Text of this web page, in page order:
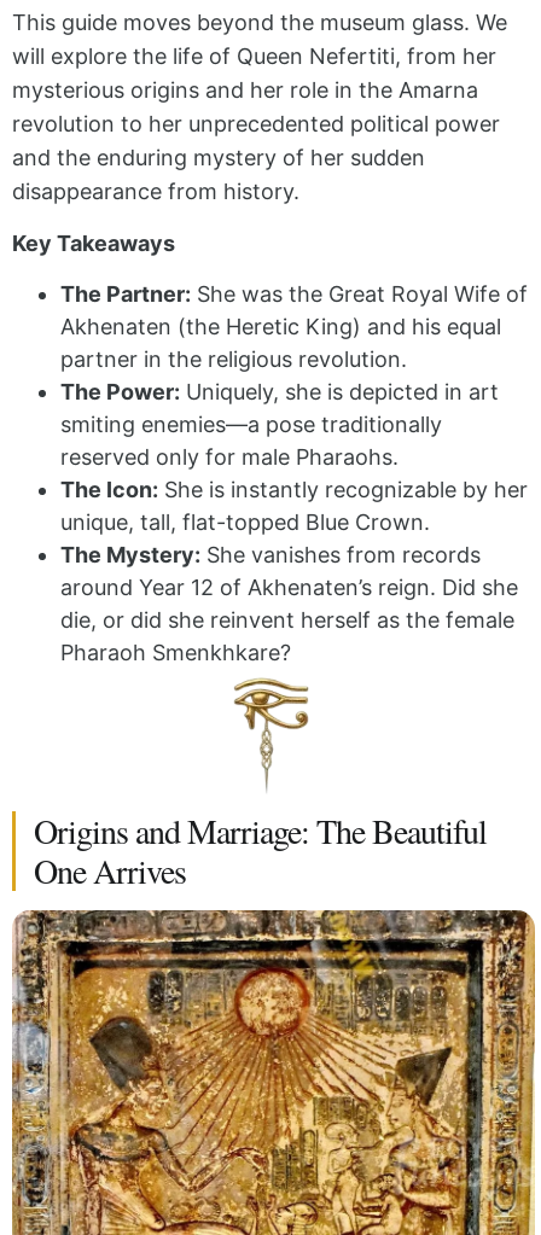
This guide moves beyond the museum glass. We
will explore the life of Queen Nefertiti, from her
mysterious origins and her role in the Amarna
revolution to her unprecedented political power
and the enduring mystery of her sudden
disappearance from history.
Key Takeaways
The Partner: She was the Great Royal Wife of
Akhenaten (the Heretic King) and his equal
partner in the religious revolution.
The Power: Uniquely, she is depicted in art
smiting enemies—a pose traditionally
reserved only for male Pharaohs.
The Icon: She is instantly recognizable by her
unique, tall, flat-topped Blue Crown.
The Mystery: She vanishes from records
around Year 12 of Akhenaten’s reign. Did she
die, or did she reinvent herself as the female
Pharaoh Smenkhkare?
Origins and Marriage: The Beautiful
One Arrives